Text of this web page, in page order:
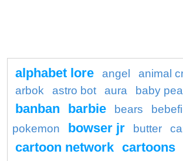
alphabet lore angel
animal
arbok
astro bot aura baby
banban barbie bears
pokemon
bowser jr butter
cartoon network cartoons